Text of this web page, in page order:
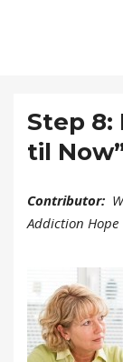
Step 8:
til
Contributor:
Addiction Hope